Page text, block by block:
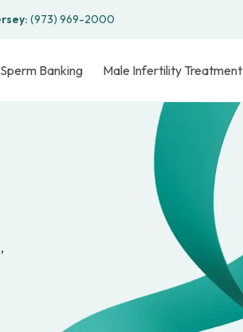
(973) 969-2000
Banking Male Infertility Treatment